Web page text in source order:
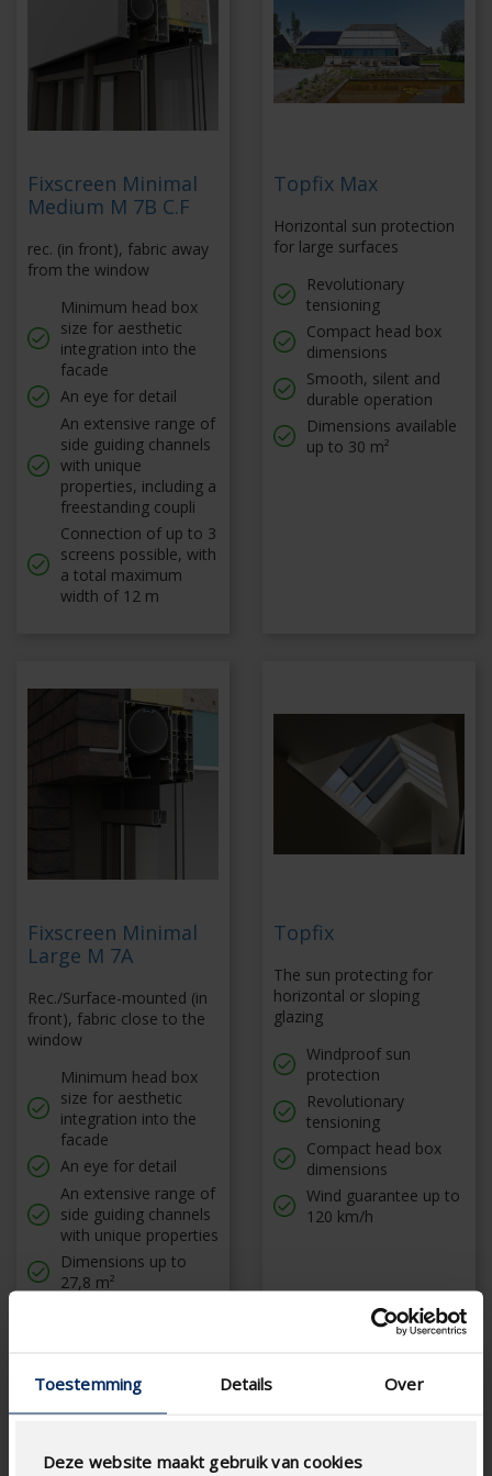
Toestemming Details Over
Deze website maakt gebruik van cookies
Fixscreen Minimal
Medium M 7B C.F
rec. (in front), fabric away
from the window
Minimum head box
size for aesthetic
integration into the
facade
An eye for detail
An extensive range of
side guiding channels
with unique
properties, including a
freestanding coupli
Connection of up to 3
screens possible, with
a total maximum
width of 12 m
Topfix Max
Horizontal sun protection
for large surfaces
Revolutionary
tensioning
Compact head box
dimensions
Smooth, silent and
durable operation
Dimensions available
up to 30 m²
Fixscreen Minimal
Large M 7A
Rec./Surface-mounted (in
front), fabric close to the
window
Minimum head box
size for aesthetic
integration into the
facade
An eye for detail
An extensive range of
side guiding channels
with unique properties
Dimensions up to
27,8 m²
Topfix
The sun protecting for
horizontal or sloping
glazing
Windproof sun
protection
Revolutionary
tensioning
Compact head box
dimensions
Wind guarantee up to
120 km/h